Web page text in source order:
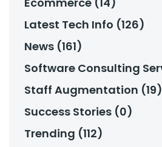
Latest Tech Info (126)
News (161)
Software Consulting
Staff Augmentation (19)
Success Stories (0)
Trending (112)